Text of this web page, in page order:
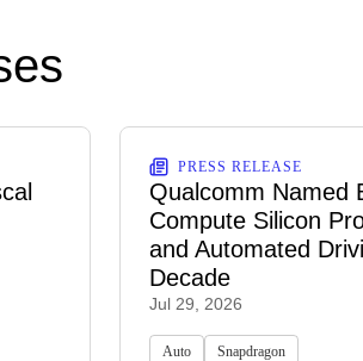
PRESS RELEASE
Qualcomm Named
Compute Silicon
and Automated
Decade
Jul 29, 2026
Auto Snapdragon